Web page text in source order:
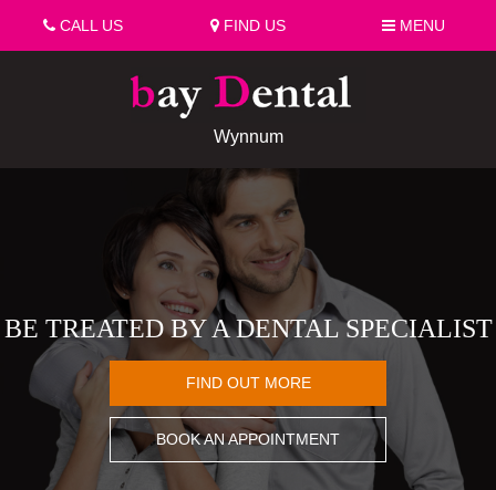
CALL US FIND US MENU
Wynnum
BE TREATED BY A DENTAL SPECIALIST
FIND OUT MORE
BOOK AN APPOINTMENT